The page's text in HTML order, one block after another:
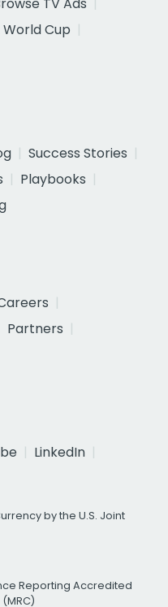
World Cup
Success Stories
Playbooks
Partners
LinkedIn
by the U.S. Joint
Reporting Accredited